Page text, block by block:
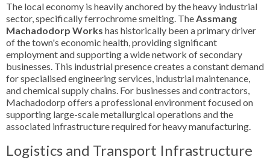
The local economy is heavily anchored by the heavy industrial
sector, specifically ferrochrome smelting. TheAssmang
Machadodorp Works has historically been a primary driver
of the town's economic health, providing significant
employment and supporting a wide network of secondary
businesses. This industrial presence creates a constant demand
for specialised engineering services, industrial maintenance,
and chemical supply chains. For businesses and contractors,
Machadodorp offers a professional environment focused on
supporting large-scale metallurgical operations and the
associated infrastructure required for heavy manufacturing.
Logistics and Transport Infrastructure